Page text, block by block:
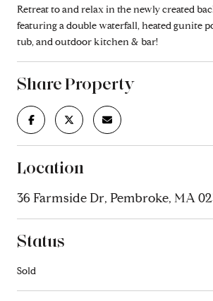
Retreat to and relax in the newly created
featuring a double waterfall, heated gunite
tub, and outdoor kitchen & bar!
Share Property
Location
36 Farmside Dr, Pembroke, MA
Status
Sold